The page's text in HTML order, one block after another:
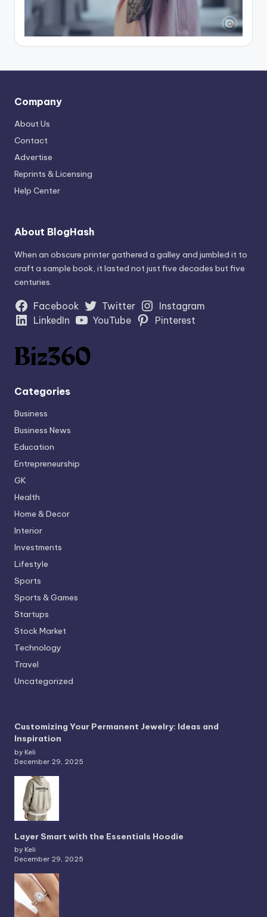
Company
About Us
Contact
Advertise
Reprints & Licensing
Help Center
About BlogHash
When an obscure printer gathered a galley and jumbled it to
craft a sample book, it lasted not just five decades but five
centuries.
Facebook Twitter
Instagram
LinkedIn
YouTube Pinterest
Categories
Business
Business News
Education
Entrepreneurship
GK
Health
Home & Decor
Interior
Investments
Lifestyle
Sports
Sports & Games
Startups
Stock Market
Technology
Travel
Uncategorized
Customizing Your Permanent Jewelry: Ideas and
Inspiration
by Keli
December 29, 2025
Layer Smart with the Essentials Hoodie
by Keli
December 29, 2025